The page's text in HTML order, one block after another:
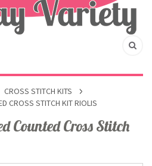
CROSS STITCH KITS
CROSS STITCH KIT RIOLIS
Counted Cross Stitch